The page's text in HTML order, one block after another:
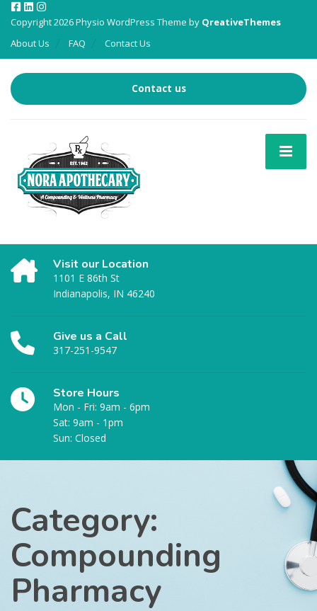
Copyright 2026 Physio WordPress Theme by QreativeThemes
About Us
FAQ Contact Us
Contact us
Visit our Location
1101 E 86th St
Indianapolis, IN 46240
Give us a Call
317-251-9547
Store Hours
Mon - Fri: 9am - 6pm
Sat: 9am - 1pm
Sun: Closed
Category:
Compounding
Pharmacy